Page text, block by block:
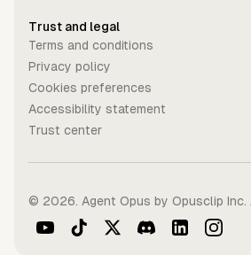
Trust and legal
Terms and conditions
Privacy policy
Cookies preferences
Accessibility statement
Trust center
© 2026. Agent Opus by Opusclip